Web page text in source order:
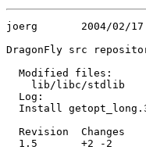
joerg       2004/02/17
DragonFly src
  Modified files:
lib/libc/stdlib
  Log:
Install
Revision  Changes
1.5       +2 -2